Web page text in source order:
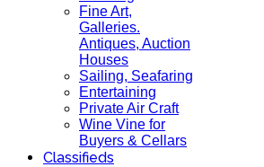
Fine Art,
Galleries.
Antiques, Auction
Houses
Sailing, Seafaring
Entertaining
Private Air Craft
Wine Vine for
Buyers & Cellars
Classifieds